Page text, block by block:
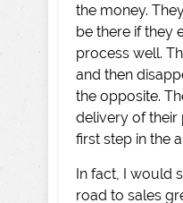
the money.
be there if they
process well.
and then
the opposite.
delivery of
first step in the
In fact, I would
road to sales